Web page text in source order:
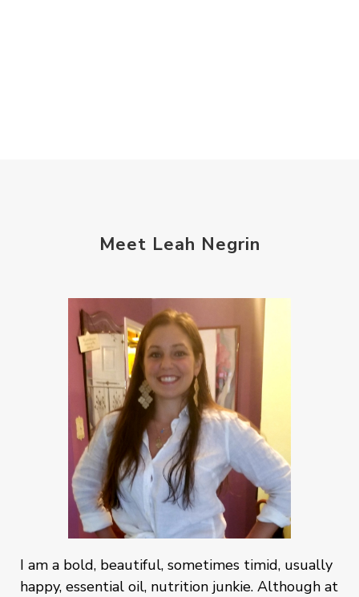
Meet Leah Negrin
I am a bold, beautiful, sometimes timid, usually
happy, essential oil, nutrition junkie. Although at